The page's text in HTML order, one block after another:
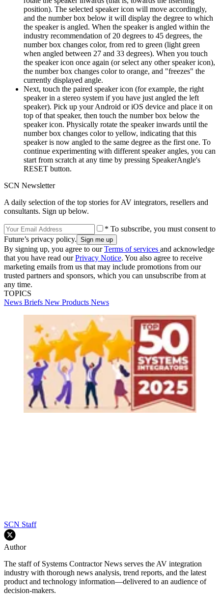
position). The selected speaker icon will move accordingly,
and the number box below it will display the degree to which
the speaker is angled. When the speaker is angled within the
industry recommendation of 20 degrees to 45 degrees, the
number box changes color, from red to green (light green
when angled between 27 and 33 degrees). When you touch
the speaker icon once again (or select any other speaker icon),
the number box changes color to orange, and "freezes" the
currently displayed angle.
Next, touch the paired speaker icon (for example, the right
speaker in a stereo system if you have just angled the left
speaker). Pick up your Android or iOS device and place it on
top of that speaker, then touch the number box below the
speaker icon. Physically rotate the speaker inwards until the
number box changes color to yellow, indicating that this
speaker is now angled to the same degree as the first one. To
continue experimenting with different speaker angles, you can
start from scratch at any time by pressing SpeakerAngle's
RESET button.
SCN Newsletter
A daily selection of the top stories for AV integrators, resellers and
consultants. Sign up below.
* To subscribe, you must consent to
Future’s privacy policy.
By signing up, you agree to ourTerms of services and acknowledge
that you have read ourPrivacy Notice. You also agree to receive
marketing emails from us that may include promotions from our
trusted partners and sponsors, which you can unsubscribe from at
any time.
TOPICS
News Briefs New Products News
SCN Staff
Author
The staff of Systems Contractor News serves the AV integration
industry with thorough news analysis, trend reports, and the latest
product and technology information—delivered to an audience of
decision-makers.